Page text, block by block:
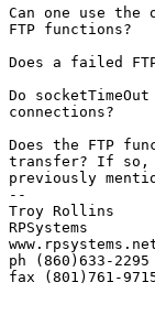
Can one use
FTP functions?
Does a failed
Do
connections?
Does the FTP
transfer? If so,
previously
--
Troy Rollins
RPSystems
ph (860)633-2295
fax (801)761-